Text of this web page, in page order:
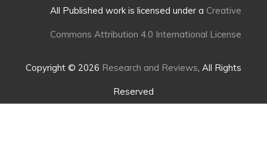
All Published work is licensed under a Creative
Commons Attribution 4.0 International License
Copyright © 2026 Research and Reviews, All Rights
Reserved